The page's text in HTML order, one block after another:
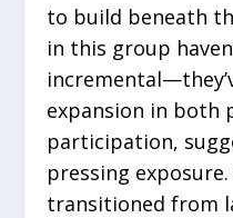
to build beneath
in this group
expansion in both
participation,
pressing
transitioned from